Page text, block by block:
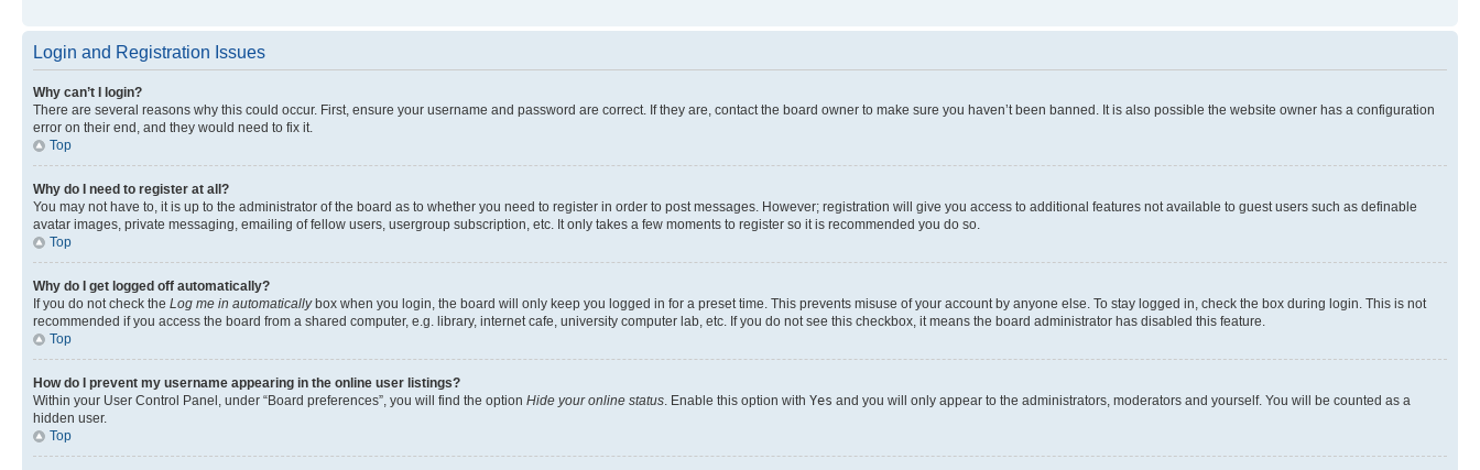
Login and Registration Issues
Why can’t I login?
There are several reasons why this could occur. First, ensure your username and password are correct. If they are, contact the board owner to make sure you haven’t been banned. It is also possible the website owner has a configuration
error on their end, and they would need to fix it.
Top
Why do I need to register at all?
You may not have to, it is up to the administrator of the board as to whether you need to register in order to post messages. However; registration will give you access to additional features not available to guest users such as definable
avatar images, private messaging, emailing of fellow users, usergroup subscription, etc. It only takes a few moments to register so it is recommended you do so.
Top
Why do I get logged off automatically?
If you do not check the Log me in automaticallybox when you login, the board will only keep you logged in for a preset time. This prevents misuse of your account by anyone else. To stay logged in, check the box during login. This is not
recommended if you access the board from a shared computer, e.g. library, internet cafe, university computer lab, etc. If you do not see this checkbox, it means the board administrator has disabled this feature.
Top
How do I prevent my username appearing in the online user listings?
Within your User Control Panel, under “Board preferences”, you will find the option Hide your online status . Enable this option with Yes and you will only appear to the administrators, moderators and yourself. You will be counted as a
hidden user.
Top